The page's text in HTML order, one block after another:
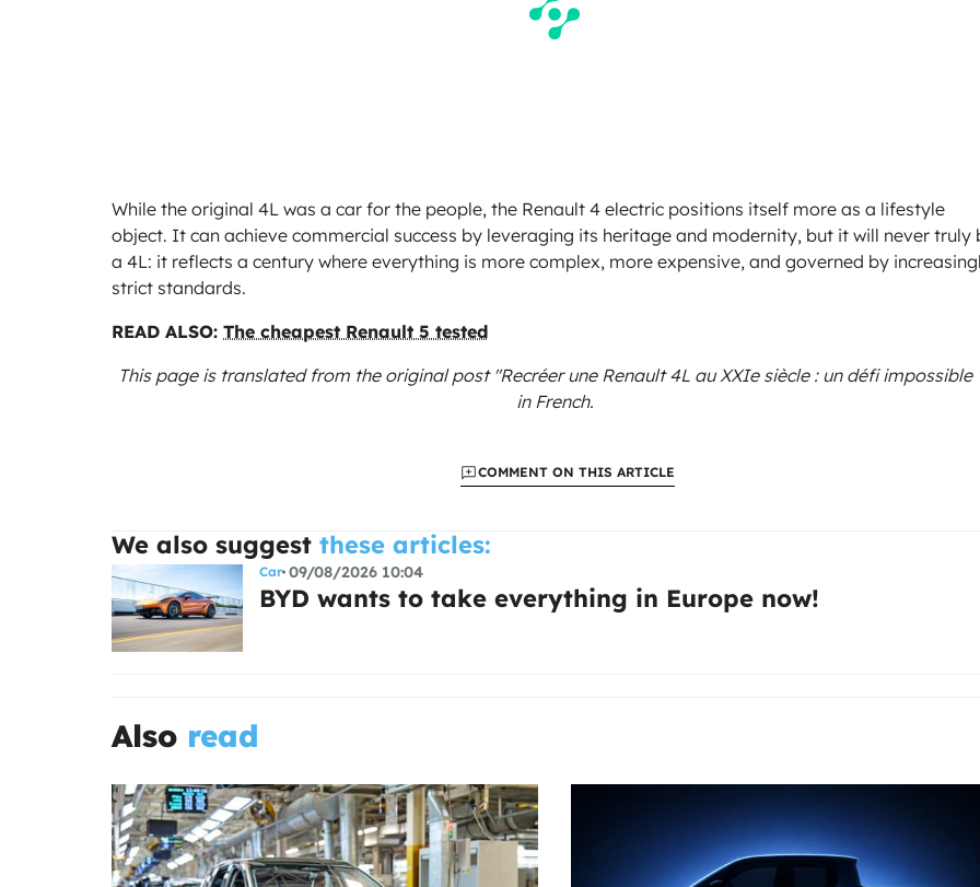
While the original 4L was a car for the people, the Renault 4 electric positions itself more as a lifestyle
object. It can achieve commercial success by leveraging its heritage and modernity, but it will never truly
a 4L: it reflects a century where everything is more complex, more expensive, and governed by
strict standards.
READ ALSO: The cheapest Renault 5 tested
This page is translated from the originalpost "Recréer une Renault 4L au XXIe siècle : un défi impossible
in French.
COMMENT ON THIS ARTICLE
We also suggest these articles:
Car 09/08/2026 10:04
BYD wants to take everything in Europe now!
Also read